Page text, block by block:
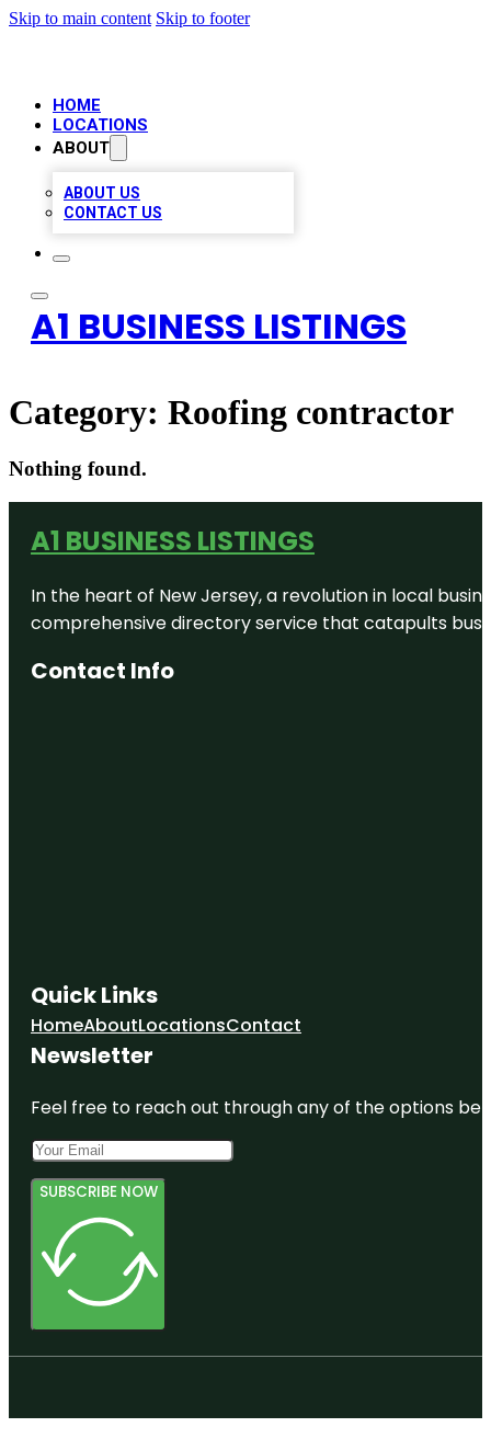
Skip to main content Skip to footer
HOME
LOCATIONS
ABOUT
ABOUT US
CONTACT US
A1 BUSINESS LISTINGS
Category: Roofing contractor
Nothing found.
A1 BUSINESS LISTINGS
In the heart of New Jersey, a revolution in local
comprehensive directory service that catapults
Contact Info
Quick Links
HomeAboutLocationsContact
Newsletter
Feel free to reach out through any of the options
SUBSCRIBE NOW